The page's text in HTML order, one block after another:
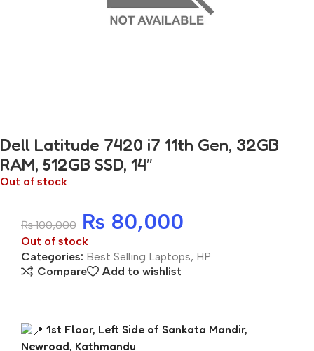
Dell Latitude 7420 i7 11th Gen, 32GB
RAM, 512GB SSD, 14″
Out of stock
₨100,000 ₨ 80,000
Out of stock
Categories: Best Selling Laptops, HP
Compare
Add to wishlist
1st Floor, Left Side of Sankata Mandir,
Newroad, Kathmandu